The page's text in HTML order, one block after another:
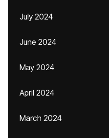
July 2024
June 2024
May 2024
April 2024
March 2024